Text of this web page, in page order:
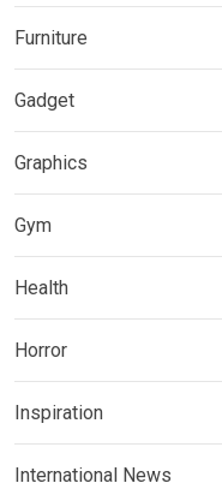
Furniture
Gadget
Graphics
Gym
Health
Horror
Inspiration
International News